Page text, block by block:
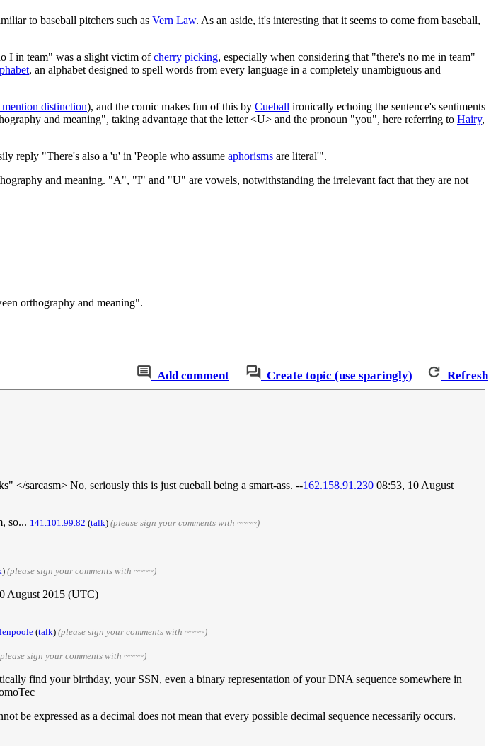
to baseball pitchers such as Vern Law. As an aside, it's interesting that it seems to come from baseball,
I in team" was a slight victim ofcherry picking, especially when considering that "there's no me in team"
, an alphabet designed to spell words from every language in a completely unambiguous and
distinction), and the comic makes fun of this by Cueball ironically echoing the sentence's sentiments
and meaning", taking advantage that the letter <U> and the pronoun "you", here referring to Hairy,
reply "There's also a 'u' in 'People who assume aphorisms are literal'".
and meaning. "A", "I" and "U" are vowels, notwithstanding the irrelevant fact that they are not
orthography and meaning".
Add comment Create topic (use sparingly) Refresh
</sarcasm> No, seriously this is just cueball being a smart-ass. --162.158.91.230 08:53, 10 August
so... 141.101.99.82 (talk) (please sign your comments with ~~~~)
) (please sign your comments with ~~~~)
August 2015 (UTC)
(talk) (please sign your comments with ~~~~)
sign your comments with ~~~~)
find your birthday, your SSN, even a binary representation of your DNA sequence somewhere in
be expressed as a decimal does not mean that every possible decimal sequence necessarily occurs.